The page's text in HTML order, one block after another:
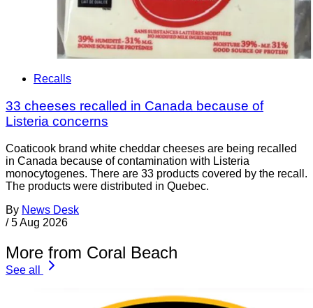
Recalls
33 cheeses recalled in Canada because of
Listeria concerns
Coaticook brand white cheddar cheeses are being recalled
in Canada because of contamination with Listeria
monocytogenes. There are 33 products covered by the recall.
The products were distributed in Quebec.
By News Desk
/ 5 Aug 2026
More from Coral Beach
See all